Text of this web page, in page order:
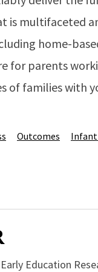
is multifaceted
home-
for parents
of families with
Outcomes Infant
Education